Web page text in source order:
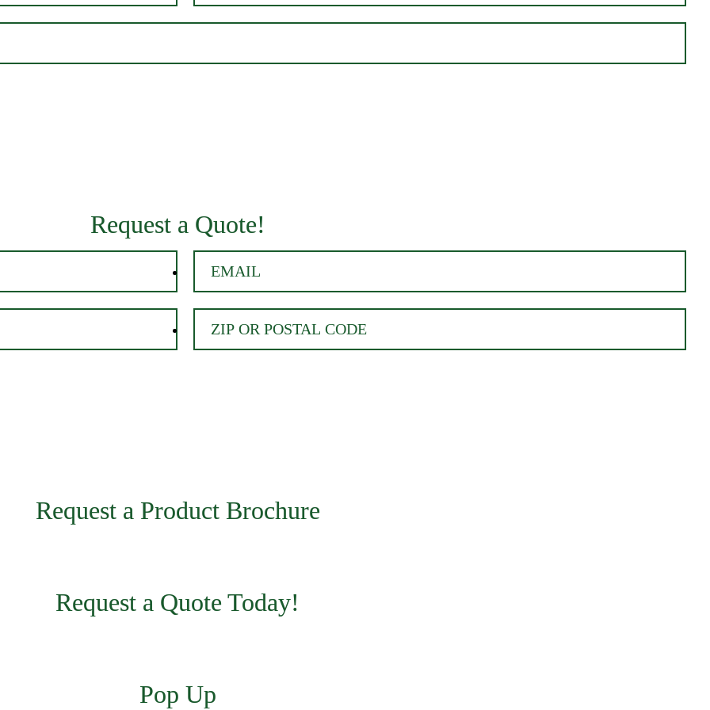
Request a Quote!
Request a Product Brochure
Request a Quote Today!
Pop Up